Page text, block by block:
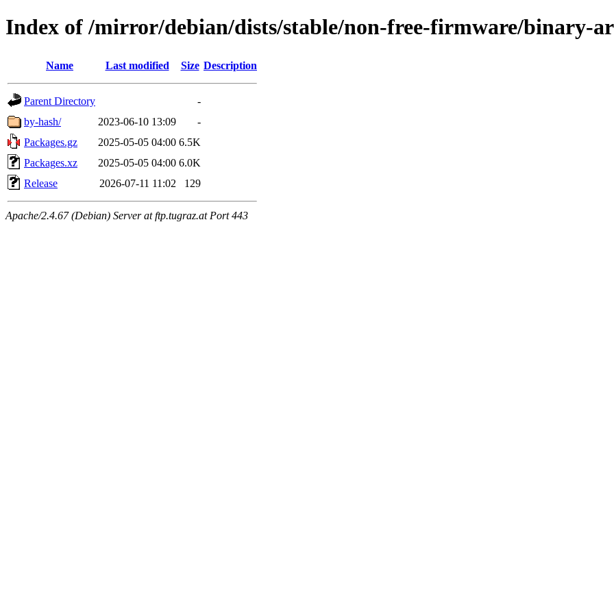
Index of /mirror/debian/dists/stable/non-free-firmware/binary-
Name Last modified Size Description
Parent Directory
-
by-hash/
2023-06-10 13:09
-
Packages.gz
2025-05-05 04:00 6.5K
Packages.xz
2025-05-05 04:00 6.0K
Release
2026-07-11 11:02 129
Apache/2.4.67 (Debian) Server at ftp.tugraz.at Port 443